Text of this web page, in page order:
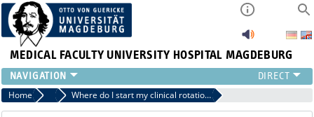
MEDICAL FACULTY UNIVERSITY HOSPITAL MAGDEBURG
INSTITUTE
CLINIC
Home News Where do I start my clinical rotation?